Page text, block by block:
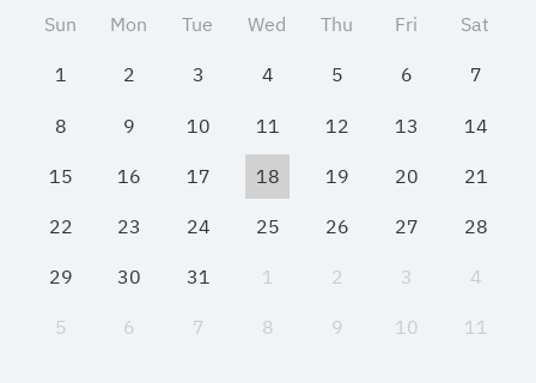
Sun Mon Tue Wed Thu Fri Sat
1 2 3 4 5 6 7
8 9 10 11 12 13 14
15 16 17 18 19 20 21
22 23 24 25 26 27 28
29 30 31 1 2 3 4
5 6 7 8 9 10 11
Competencies and services
Industries
Projects
Media center
Career